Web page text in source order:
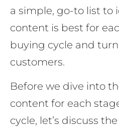
a simple, go-to list to
content is best for
buying cycle and
customers.
Before we dive into
content for each
cycle, let’s discuss